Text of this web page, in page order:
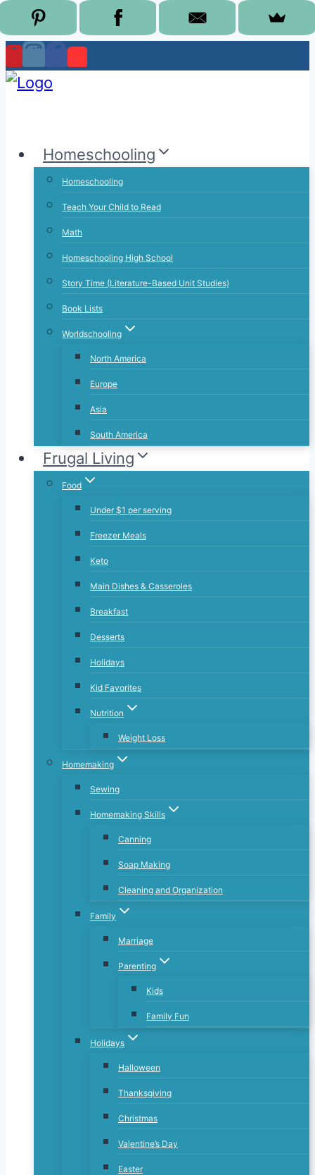
Skip
to
Homeschooling
Homeschooling
Teach Your Child to Read
Math
Homeschooling High School
Story Time (Literature-Based Unit Studies)
Book Lists
Worldschooling
North America
Europe
Asia
South America
Frugal Living
Food
Under $1 per serving
Freezer Meals
Keto
Main Dishes & Casseroles
Breakfast
Desserts
Holidays
Kid Favorites
Nutrition
Weight Loss
Homemaking
Sewing
Homemaking Skills
Canning
Soap Making
Cleaning and Organization
Family
Marriage
Parenting
Kids
Family Fun
Holidays
Halloween
Thanksgiving
Christmas
Valentine’s Day
Easter